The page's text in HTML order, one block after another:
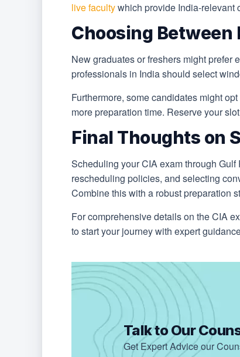
live facultywhich provide India-relevant
Choosing Between
New graduates or freshers might
professionals in India should select
Furthermore, some candidates might
more preparation time. Reserve your
Final Thoughts on
Scheduling your CIA exam through
rescheduling policies, and selecting
Combine this with a robust preparation
For comprehensive details on the CIA
to start your journey with expert
Talk to Our
Get Expert Advice our